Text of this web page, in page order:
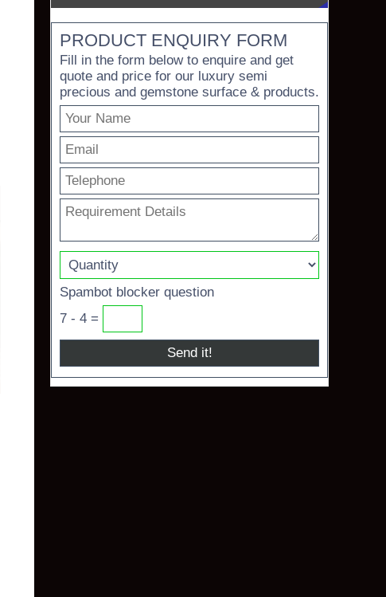
PRODUCT ENQUIRY FORM
Fill in the form below to enquire and get
quote and price for our luxury semi
precious and gemstone surface & products.
Spambot blocker question
7 - 4 =